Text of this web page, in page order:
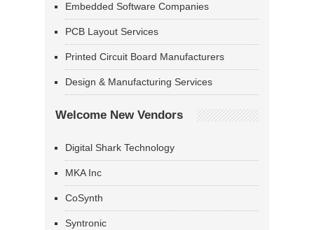
Embedded Software Companies
PCB Layout Services
Printed Circuit Board Manufacturers
Design & Manufacturing Services
Welcome New Vendors
Digital Shark Technology
MKA Inc
CoSynth
Syntronic